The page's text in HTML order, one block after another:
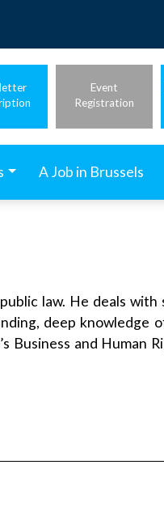
Event
Registration
A Job in Brussels
law. He deals
deep knowledge
and Human